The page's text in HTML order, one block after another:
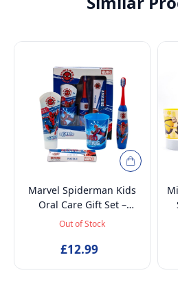
Marvel Spiderman Kids
Oral Care Gift Set –
Battery-Powered Electric
Toothpaste, Multi-Purpose
Out of Stock
£12.99